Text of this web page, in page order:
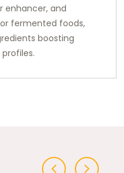
enhancer, and
fermented foods,
boosting